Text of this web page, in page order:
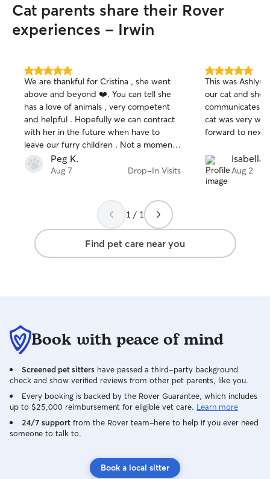
Cat parents share their Rover
experiences - Irwin
5.0
out
of
5
stars
We are thankful for Cristina , she went
above and beyond ❤️. You can tell she
has a love of animals , very competent
and helpful . Hopefully we can contract
with her in the future when have to
leave our furry children . Not a moment
of worry with Cristina as a pet sitter .
Can’t give a high enough review .
Peg K.
Aug 7 Drop-In Visits
5.0
out
of
5
stars
This was
our cat and she
communicates
cat was very
forward to next
Isabella
Aug 2
1 / 1
Find pet care near you
Book with peace of mind
Screened pet sitters have passed a third-party background
check and show verified reviews from other pet parents, like you.
Every booking is backed by the Rover Guarantee, which includes
up to $25,000 reimbursement for eligible vet care. Learn more
24/7 support from the Rover team–here to help if you ever need
someone to talk to.
Book a local sitter